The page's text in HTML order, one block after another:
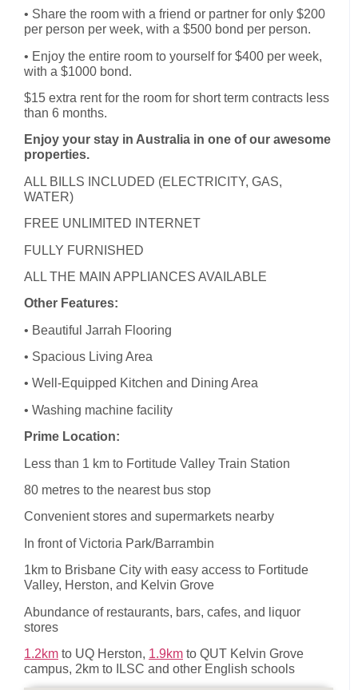
• Share the room with a friend or partner for only $200
per person per week, with a $500 bond per person.
• Enjoy the entire room to yourself for $400 per week,
with a $1000 bond.
$15 extra rent for the room for short term contracts less
than 6 months.
Enjoy your stay in Australia in one of our awesome
properties.
ALL BILLS INCLUDED (ELECTRICITY, GAS,
WATER)
FREE UNLIMITED INTERNET
FULLY FURNISHED
ALL THE MAIN APPLIANCES AVAILABLE
Other Features:
• Beautiful Jarrah Flooring
• Spacious Living Area
• Well-Equipped Kitchen and Dining Area
• Washing machine facility
Prime Location:
Less than 1 km to Fortitude Valley Train Station
80 metres to the nearest bus stop
Convenient stores and supermarkets nearby
In front of Victoria Park/Barrambin
1km to Brisbane City with easy access to Fortitude
Valley, Herston, and Kelvin Grove
Abundance of restaurants, bars, cafes, and liquor
stores
1.2km to UQ Herston, 1.9km to QUT Kelvin Grove
campus, 2km to ILSC and other English schools